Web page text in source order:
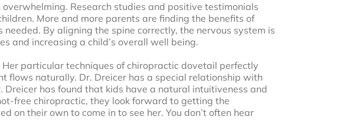
Research studies and positive testimonials
More and more parents are finding the benefits of
By aligning the spine correctly, the nervous system is
and increasing a child’s overall well being.
particular techniques of chiropractic dovetail perfectly
flows naturally. Dr. Dreicer has a special relationship with
has found that kids have a natural intuitiveness and
free chiropractic, they look forward to getting the
on their own to come in to see her. You don’t often hear